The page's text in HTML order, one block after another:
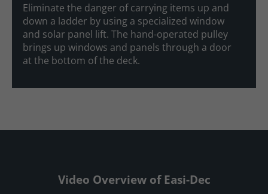
Eliminate the danger of carrying items up and
down a ladder by using a specialized window
and solar panel lift. The hand-operated pulley
brings up windows and panels through a door
at the bottom of the deck.
Video Overview of Easi-Dec